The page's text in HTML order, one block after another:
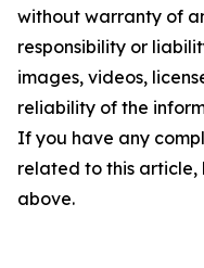
without warranty of
responsibility or
images, videos,
reliability of the
If you have any
related to this
above.